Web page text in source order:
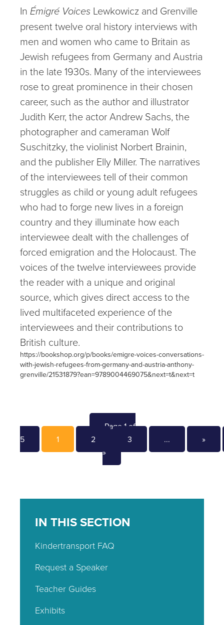
In Émigré Voices Lewkowicz and Grenville
present twelve oral history interviews with
men and women who came to Britain as
Jewish refugees from Germany and Austria
in the late 1930s. Many of the interviewees
rose to great prominence in their chosen
career, such as the author and illustrator
Judith Kerr, the actor Andrew Sachs, the
photographer and cameraman Wolf
Suschitzky, the violinist Norbert Brainin,
and the publisher Elly Miller. The narratives
of the interviewees tell of their common
struggles as child or young adult refugees
who had to forge new lives in a foreign
country and they illuminate how each
interviewee dealt with the challenges of
forced emigration and the Holocaust. The
voices of the twelve interviewees provide
the reader with a unique and original
source, which gives direct access to the
lived multifaceted experience of the
interviewees and their contributions to
British culture.
https://bookshop.org/p/books/emigre-voices-conversations-
with-jewish-refugees-from-germany-and-austria-anthony-
grenville/21531879?ean=9789004469075&next=t&next=t
Page 1 of
5
1 2 3 ...
»
»
IN THIS SECTION
Kindertransport FAQ
Request a Speaker
Teacher Guides
Exhibits